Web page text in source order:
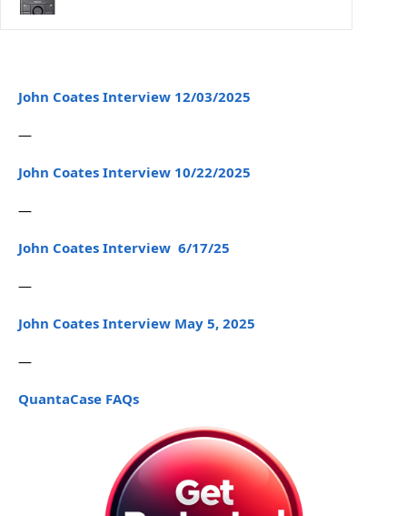
John Coates Interview 12/03/2025
—
John Coates Interview 10/22/2025
—
John Coates Interview 6/17/25
—
John Coates Interview May 5, 2025
—
QuantaCase FAQs